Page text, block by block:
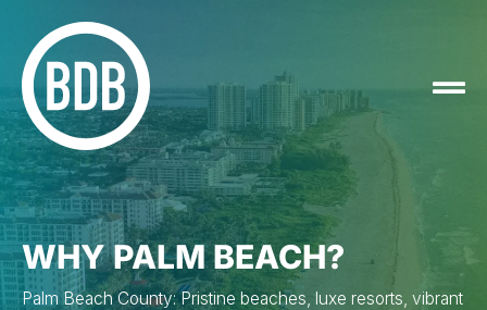
WHY PALM BEACH?
Palm Beach County: Pristine beaches, luxe resorts, vibrant